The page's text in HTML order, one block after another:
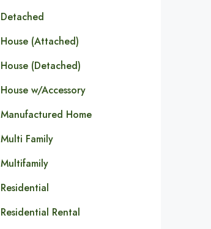
Detached
House (Attached)
House (Detached)
House w/Accessory
Manufactured Home
Multi Family
Multifamily
Residential
Residential Rental